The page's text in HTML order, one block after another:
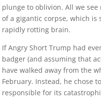
plunge to oblivion. All we
of a gigantic corpse, which
rapidly rotting brain.
If Angry Short Trump had
badger (and assuming that
have walked away from the
February. Instead, he chose
responsible for its